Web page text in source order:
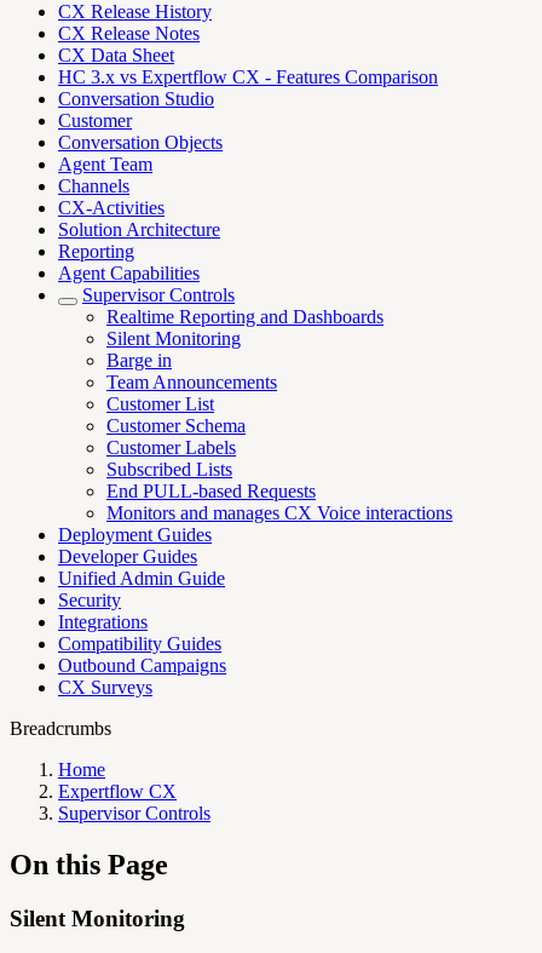
CX Release History
CX Release Notes
CX Data Sheet
HC 3.x vs Expertflow CX - Features Comparison
Conversation Studio
Customer
Conversation Objects
Agent Team
Channels
CX-Activities
Solution Architecture
Reporting
Agent Capabilities
Supervisor Controls
Realtime Reporting and Dashboards
Silent Monitoring
Barge in
Team Announcements
Customer List
Customer Schema
Customer Labels
Subscribed Lists
End PULL-based Requests
Monitors and manages CX Voice interactions
Deployment Guides
Developer Guides
Unified Admin Guide
Security
Integrations
Compatibility Guides
Outbound Campaigns
CX Surveys
Breadcrumbs
Home
Expertflow CX
Supervisor Controls
On this Page
Silent Monitoring